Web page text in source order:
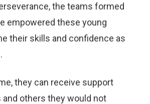
the teams formed
empowered these young
their skills and confidence as
they can receive support
others they would not